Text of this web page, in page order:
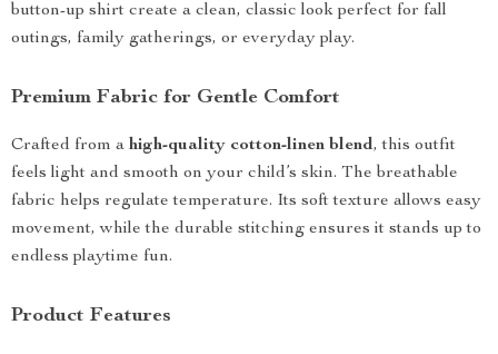
button-up shirt create a clean, classic look perfect for fall
outings, family gatherings, or everyday play.
Premium Fabric for Gentle Comfort
Crafted from a high-quality cotton-linen blend, this outfit
feels light and smooth on your child’s skin. The breathable
fabric helps regulate temperature. Its soft texture allows easy
movement, while the durable stitching ensures it stands up to
endless playtime fun.
Product Features